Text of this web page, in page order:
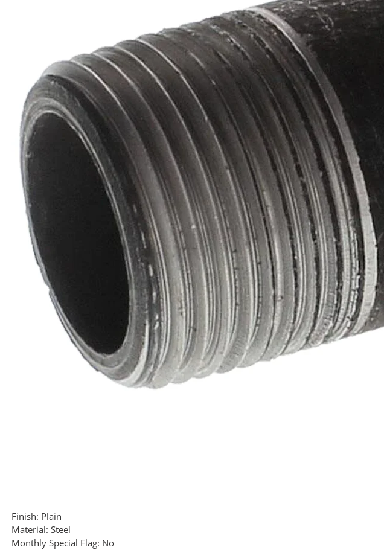
Finish: Plain
Material: Steel
Monthly Special Flag: No